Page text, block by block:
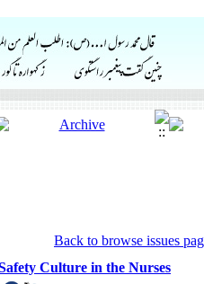
Back to browse issues
Culture in the Nurses